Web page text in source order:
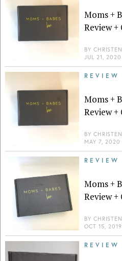
Moms +
Review
BY
JUL 21, 2020
REVIEW
Moms +
Review +
BY
MAY 7, 2020
REVIEW
Moms +
Review +
BY
OCT 15, 2019
REVIEW